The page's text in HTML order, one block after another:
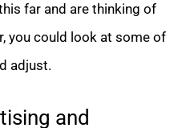
far and are thinking of
you could look at some of
adjust.
and